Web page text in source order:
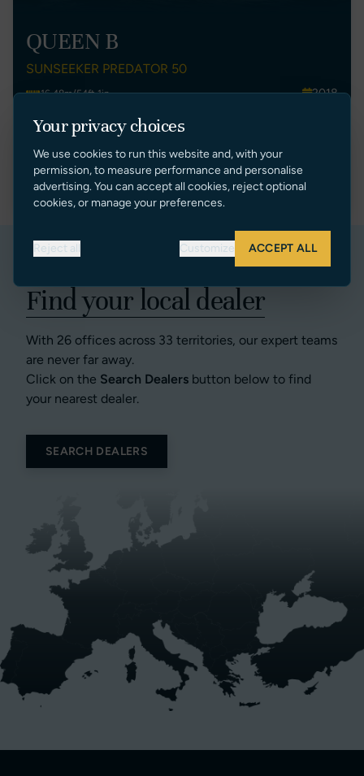
QUEEN B
SUNSEEKER PREDATOR 50
16.48m/54ft 1in
2018
€ 895,000 EUR Tax Paid (Spain)
VIEW LISTING
Find your local dealer
With 26 offices across 33 territories, our expert teams
are never far away.
Click on the Search Dealers button below to find
your nearest dealer.
SEARCH DEALERS
Your privacy choices
We use cookies to run this website and, with your
permission, to measure performance and personalise
advertising. You can accept all cookies, reject optional
cookies, or manage your preferences.
Reject all Customize ACCEPT ALL